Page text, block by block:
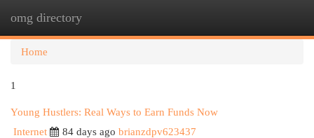
omg directory
Home
1
Young Hustlers: Real Ways to Earn Funds Now
Internet
84 days ago brianzdpv623437